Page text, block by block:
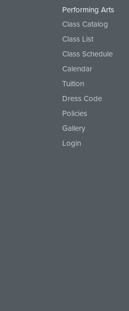
Performing Arts
Class Catalog
Class List
Class Schedule
Calendar
Tuition
Dress Code
Policies
Gallery
Login